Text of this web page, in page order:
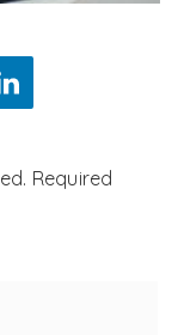
Required